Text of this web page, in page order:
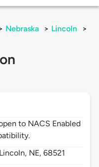
Nebraska > Lincoln
>
to NACS Enabled
Lincoln, NE,68521